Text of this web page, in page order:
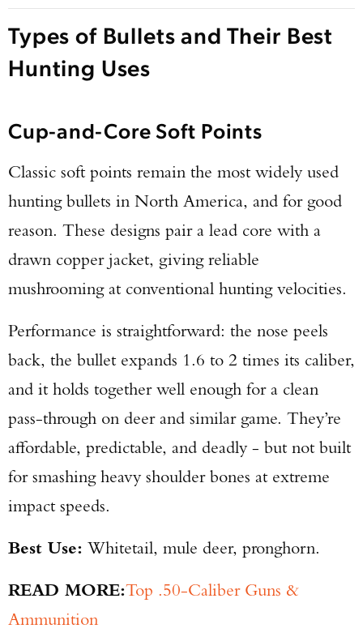
Types of Bullets and Their Best
Hunting Uses
Cup-and-Core Soft Points
Classic soft points remain the most widely used
hunting bullets in North America, and for good
reason. These designs pair a lead core with a
drawn copper jacket, giving reliable
mushrooming at conventional hunting velocities.
Performance is straightforward: the nose peels
back, the bullet expands 1.6 to 2 times its caliber,
and it holds together well enough for a clean
pass-through on deer and similar game. They’re
affordable, predictable, and deadly - but not built
for smashing heavy shoulder bones at extreme
impact speeds.
Best Use: Whitetail, mule deer, pronghorn.
READ MORE:Top .50-Caliber Guns &
Ammunition